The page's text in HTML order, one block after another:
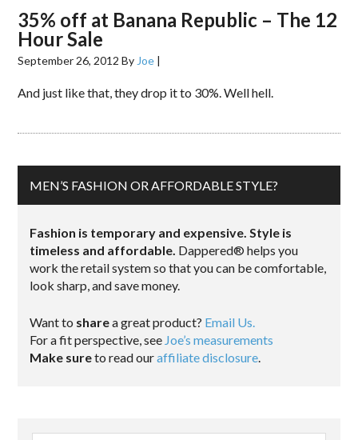
35% off at Banana Republic – The 12
Hour Sale
September 26, 2012 By Joe |
And just like that, they drop it to 30%. Well hell.
MEN’S FASHION OR AFFORDABLE STYLE?
Fashion is temporary and expensive. Style is
timeless and affordable. Dappered® helps you
work the retail system so that you can be comfortable,
look sharp, and save money.
Want to sharea great product? Email Us.
For a fit perspective, see Joe’s measurements
Make sureto read ouraffiliate disclosure.